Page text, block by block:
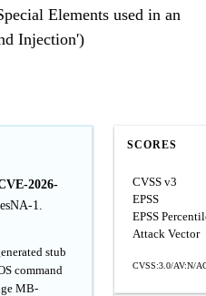
Elements used in an
Injection')
2026-
1.
stub
command
MB-
SCORES
CVSS v3
EPSS
EPSS
Attack Vector
CVSS:3.0/AV:N/